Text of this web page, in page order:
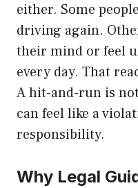
either. Some
driving again.
their mind or feel
every day. That
A hit-and-run is
can feel like a
responsibility.
Why Legal